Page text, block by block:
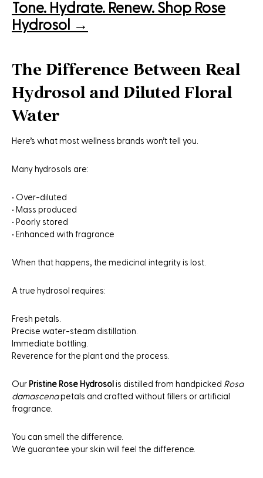
Tone. Hydrate. Renew. Shop Rose
Hydrosol →
The Difference Between Real
Hydrosol and Diluted Floral
Water
Here’s what most wellness brands won’t tell you.
Many hydrosols are:
• Over-diluted
• Mass produced
• Poorly stored
• Enhanced with fragrance
When that happens, the medicinal integrity is lost.
A true hydrosol requires:
Fresh petals.
Precise water-steam distillation.
Immediate bottling.
Reverence for the plant and the process.
Our Pristine Rose Hydrosol is distilled from handpicked Rosa
damascenapetals and crafted without fillers or artificial
fragrance.
You can smell the difference.
We guarantee your skin will feel the difference.